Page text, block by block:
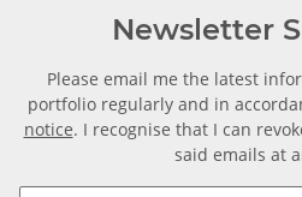
Newsletter
Please email me the latest
portfolio regularly and in
notice. I recognise that I can
said emails at